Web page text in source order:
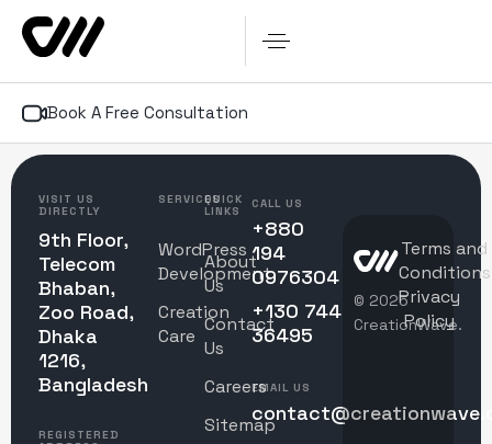
Book A Free Consultation
VISIT US
DIRECTLY
9th Floor,
Telecom
Bhaban,
Zoo Road,
Dhaka
1216,
Bangladesh
REGISTERED
SERVICES
WordPress
Development
Creation
Care
QUICK
LINKS
About
Us
Contact
Us
Careers
Sitemap
CALL US
+880
194
0976304
+130 744
36495
EMAIL US
© 2025
CreationWave.
Terms and
Conditions
Privacy
Policy